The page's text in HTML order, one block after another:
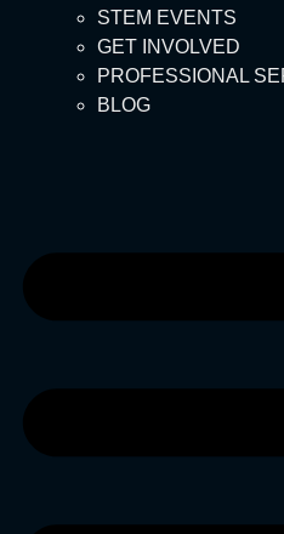
STEM EVENTS
GET INVOLVED
PROFESSIONAL
BLOG